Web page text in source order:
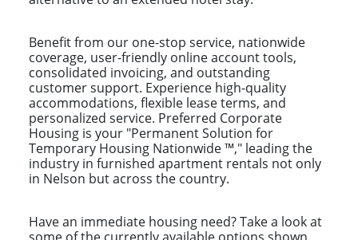
Benefit from our one-stop service, nationwide
coverage, user-friendly online account tools,
consolidated invoicing, and outstanding
customer support. Experience high-quality
accommodations, flexible lease terms, and
personalized service. Preferred Corporate
Housing is your "Permanent Solution for
Temporary Housing Nationwide ™," leading the
industry in furnished apartment rentals not only
in Nelson but across the country.
Have an immediate housing need? Take a look at